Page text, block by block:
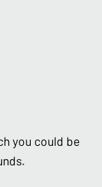
you could be